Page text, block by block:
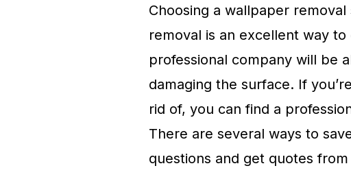
Choosing a wallpaper
removal is an excellent way
professional company will be
damaging the surface. If
rid of, you can find a
There are several ways to
questions and get quotes